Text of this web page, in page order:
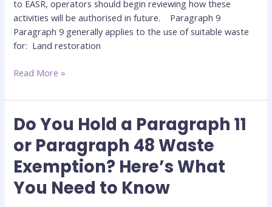
to EASR, operators should begin reviewing how these
activities will be authorised in future. Paragraph 9
Paragraph 9 generally applies to the use of suitable waste
for: Land restoration
EASR
Means
for
Construction
Read More »
Do You Hold a Paragraph 11
or Paragraph 48 Waste
Exemption? Here’s What
You Need to Know
Do
You
Hold
a
Paragraph
11